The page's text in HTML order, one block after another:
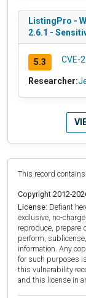
ListingPro -
2.6.1 -
5.3 CVE-
Researcher:
This record
Copyright 2012-
License: Defiant
exclusive, no-
reproduce, prepare
perform,
information. Any
for such purposes
this vulnerability
and this license in